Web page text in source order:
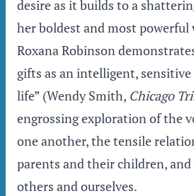
desire as it builds to a
her boldest and most powerful
Roxana Robinson
gifts as an intelligent,
life” (Wendy Smith, Chicago
engrossing exploration of the
one another, the tensile
parents and their children,
others and ourselves.